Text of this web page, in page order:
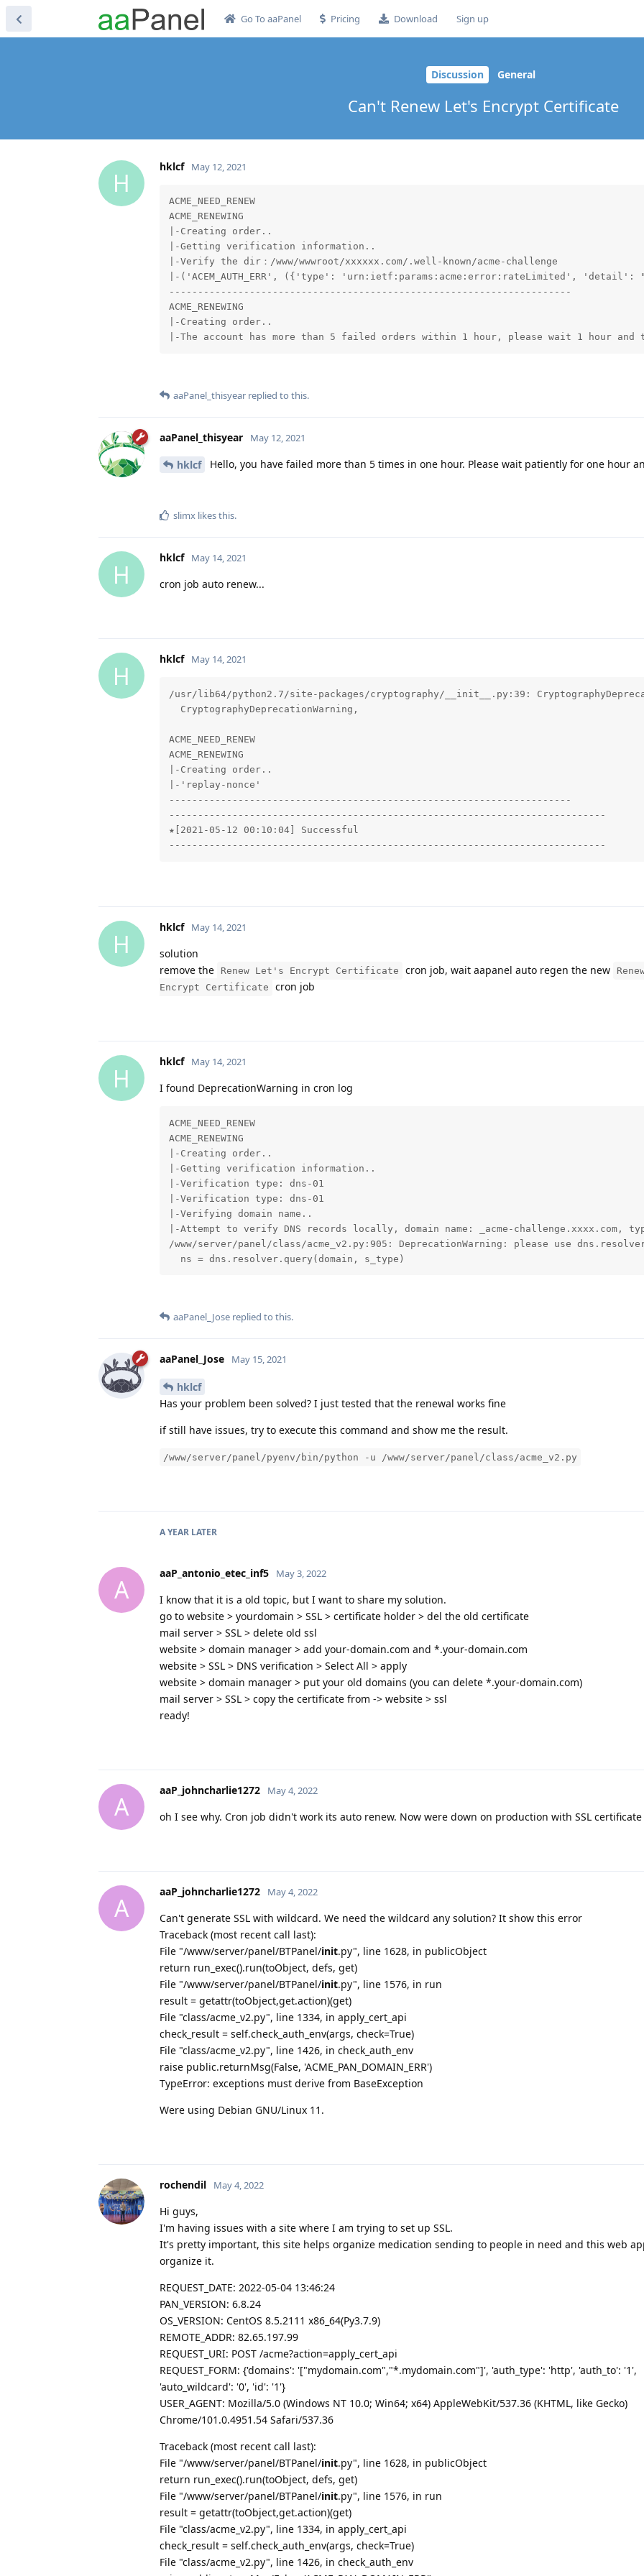
Go To aaPanel Pricing Download Sign up
Discussion General
Can't Renew Let's Encrypt Certificate
H
hklcf May 12, 2021
ACME_NEED_RENEW
ACME_RENEWING
|-Creating order..
|-Getting verification information..
|-Verify the dir：/www/wwwroot/xxxxxx.com/.well-known/acme-challenge
|-('ACEM_AUTH_ERR', ({'type': 'urn:ietf:params:acme:error:rateLimited',
----------------------------------------------------------------------
ACME_RENEWING
|-Creating order..
|-The account has more than 5 failed orders within 1 hour, please wait 1 hour and
aaPanel_thisyear replied to this.
aaPanel_thisyear May 12, 2021
hklcf Hello, you have failed more than 5 times in one hour. Please wait patiently for one hour
slimx likes this.
H
hklcf May 14, 2021
cron job auto renew...
H
hklcf May 14, 2021
/usr/lib64/python2.7/site-packages/cryptography/__init__.py:39:
  CryptographyDeprecationWarning,
ACME_NEED_RENEW
ACME_RENEWING
|-Creating order..
|-'replay-nonce'
----------------------------------------------------------------------
----------------------------------------------------------------------------
★[2021-05-12 00:10:04] Successful
----------------------------------------------------------------------------
H
hklcf May 14, 2021
solution
remove the
Renew Let's Encrypt Certificate cron job, wait aapanel auto regen the new
Encrypt Certificate
cron job
H
hklcf May 14, 2021
I found DeprecationWarning in cron log
ACME_NEED_RENEW
ACME_RENEWING
|-Creating order..
|-Getting verification information..
|-Verification type: dns-01
|-Verification type: dns-01
|-Verifying domain name..
|-Attempt to verify DNS records locally, domain name: _acme-challenge.xxxx.com,
/www/server/panel/class/acme_v2.py:905: DeprecationWarning: please use
  ns = dns.resolver.query(domain, s_type)
aaPanel_Jose replied to this.
aaPanel_Jose May 15, 2021
hklcf
Has your problem been solved? I just tested that the renewal works fine
if still have issues, try to execute this command and show me the result.
/www/server/panel/pyenv/bin/python -u /www/server/panel/class/acme_v2.py
A YEAR LATER
A
aaP_antonio_etec_inf5 May 3, 2022
I know that it is a old topic, but I want to share my solution.
go to website > yourdomain > SSL > certificate holder > del the old certificate
mail server > SSL > delete old ssl
website > domain manager > add your-domain.com and *.your-domain.com
website > SSL > DNS verification > Select All > apply
website > domain manager > put your old domains (you can delete *.your-domain.com)
mail server > SSL > copy the certificate from -> website > ssl
ready!
A
aaP_johncharlie1272 May 4, 2022
oh I see why. Cron job didn't work its auto renew. Now were down on production with SSL certificate
A
aaP_johncharlie1272 May 4, 2022
Can't generate SSL with wildcard. We need the wildcard any solution? It show this error
Traceback (most recent call last):
File "/www/server/panel/BTPanel/init.py", line 1628, in publicObject
return run_exec().run(toObject, defs, get)
File "/www/server/panel/BTPanel/init.py", line 1576, in run
result = getattr(toObject,get.action)(get)
File "class/acme_v2.py", line 1334, in apply_cert_api
check_result = self.check_auth_env(args, check=True)
File "class/acme_v2.py", line 1426, in check_auth_env
raise public.returnMsg(False, 'ACME_PAN_DOMAIN_ERR')
TypeError: exceptions must derive from BaseException
Were using Debian GNU/Linux 11.
rochendil May 4, 2022
Hi guys,
I'm having issues with a site where I am trying to set up SSL.
It's pretty important, this site helps organize medication sending to people in need and this web
organize it.
REQUEST_DATE: 2022-05-04 13:46:24
PAN_VERSION: 6.8.24
OS_VERSION: CentOS 8.5.2111 x86_64(Py3.7.9)
REMOTE_ADDR: 82.65.197.99
REQUEST_URI: POST /acme?action=apply_cert_api
REQUEST_FORM: {'domains': '["mydomain.com","*.mydomain.com"]', 'auth_type': 'http', 'auth_to': '1',
'auto_wildcard': '0', 'id': '1'}
USER_AGENT: Mozilla/5.0 (Windows NT 10.0; Win64; x64) AppleWebKit/537.36 (KHTML, like Gecko)
Chrome/101.0.4951.54 Safari/537.36
Traceback (most recent call last):
File "/www/server/panel/BTPanel/init.py", line 1628, in publicObject
return run_exec().run(toObject, defs, get)
File "/www/server/panel/BTPanel/init.py", line 1576, in run
result = getattr(toObject,get.action)(get)
File "class/acme_v2.py", line 1334, in apply_cert_api
check_result = self.check_auth_env(args, check=True)
File "class/acme_v2.py", line 1426, in check_auth_env